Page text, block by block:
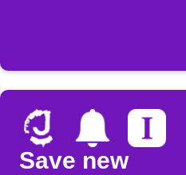
Save new